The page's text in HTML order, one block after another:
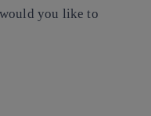
you like to